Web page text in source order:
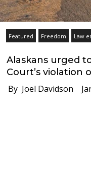
Featured Freedom Law
Alaskans urged
Court’s violation
By Joel Davidson